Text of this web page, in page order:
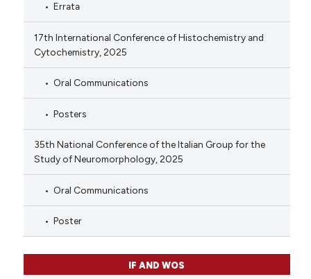
Errata
17th International Conference of Histochemistry and
Cytochemistry, 2025
Oral Communications
Posters
35th National Conference of the Italian Group for the
Study of Neuromorphology, 2025
Oral Communications
Poster
IF AND WOS